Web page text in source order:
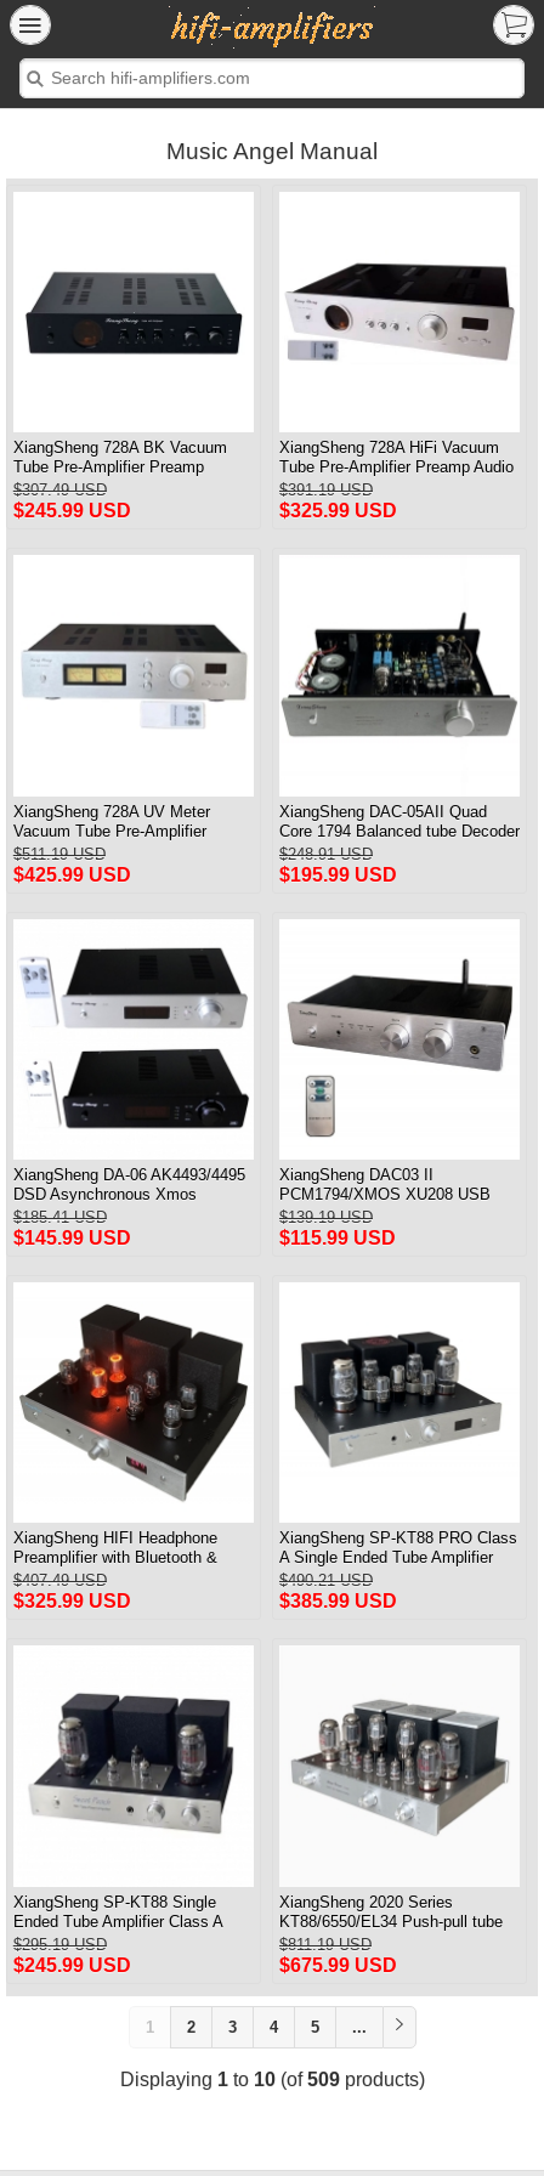
Music Angel Manual
XiangSheng 728A BK Vacuum
Tube Pre-Amplifier Preamp
Shigeru Wada Japan circuit
$307.49 USD
$245.99 USD
XiangSheng 728A HiFi Vacuum
Tube Pre-Amplifier Preamp Audio
Processor Remote Version
$391.19 USD
$325.99 USD
XiangSheng 728A UV Meter
Vacuum Tube Pre-Amplifier
Preamp Remote Control &
Balance & Bluetooth
$511.19 USD
$425.99 USD
XiangSheng DAC-05AII Quad
Core 1794 Balanced tube Decoder
HIFI USB Qualcomm Bluetooth
3084/5124
$248.91 USD
$195.99 USD
XiangSheng DA-06 AK4493/4495
DSD Asynchronous Xmos
Decoder HiFi Amp With Remote
$185.41 USD
$145.99 USD
XiangSheng DAC03 II
PCM1794/XMOS XU208 USB
Tube DAC HIFI 24bits/192khz
Decoder Bluetooth
$139.19 USD
$115.99 USD
XiangSheng HIFI Headphone
Preamplifier with Bluetooth &
Remote Control
$407.49 USD
$325.99 USD
XiangSheng SP-KT88 PRO Class
A Single Ended Tube Amplifier
KT88/EL34/6550 Triode Lamp
Bluetooth Amp
$490.21 USD
$385.99 USD
XiangSheng SP-KT88 Single
Ended Tube Amplifier Class A
USB DAC MM Phono Headphone
Bluetooth
$295.19 USD
$245.99 USD
XiangSheng 2020 Series
KT88/6550/EL34 Push-pull tube
Integrated Amplifier With HIFI
Lossless Bluetooth Luxury
Version
$811.19 USD
$675.99 USD
1 2 3 4 5 ...
Displaying 1to 10(of509products)